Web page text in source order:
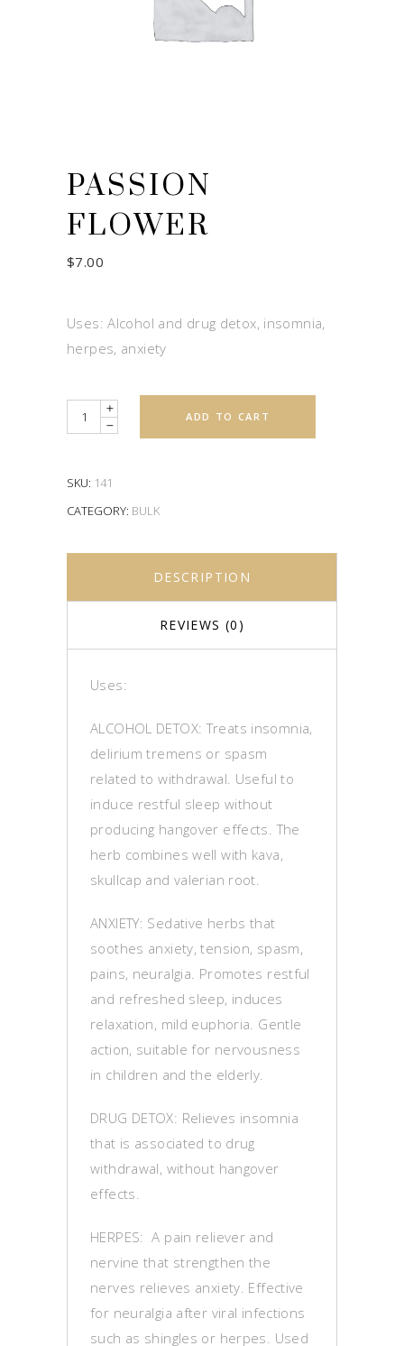
PASSION
FLOWER
$7.00
Uses: Alcohol and drug detox, insomnia,
herpes, anxiety
Quantity ADD TO CART
SKU: 141
CATEGORY: BULK
DESCRIPTION
REVIEWS (0)
Uses:
ALCOHOL DETOX: Treats insomnia,
delirium tremens or spasm
related to withdrawal. Useful to
induce restful sleep without
producing hangover effects. The
herb combines well with kava,
skullcap and valerian root.
ANXIETY: Sedative herbs that
soothes anxiety, tension, spasm,
pains, neuralgia. Promotes restful
and refreshed sleep, induces
relaxation, mild euphoria. Gentle
action, suitable for nervousness
in children and the elderly.
DRUG DETOX: Relieves insomnia
that is associated to drug
withdrawal, without hangover
effects.
HERPES: A pain reliever and
nervine that strengthen the
nerves relieves anxiety. Effective
for neuralgia after viral infections
such as shingles or herpes. Used